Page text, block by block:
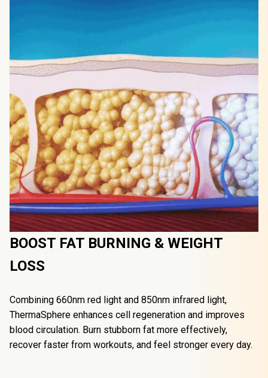
BOOST FAT BURNING & WEIGHT
LOSS
Combining 660nm red light and 850nm infrared light,
ThermaSphere️ enhances cell regeneration and improves
blood circulation. Burn stubborn fat more effectively,
recover faster from workouts, and feel stronger every day.